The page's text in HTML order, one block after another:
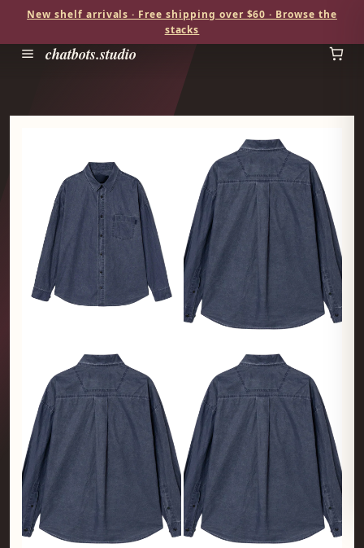
New shelf arrivals · Free shipping over $60 · Browse the
stacks
chatbots.studio